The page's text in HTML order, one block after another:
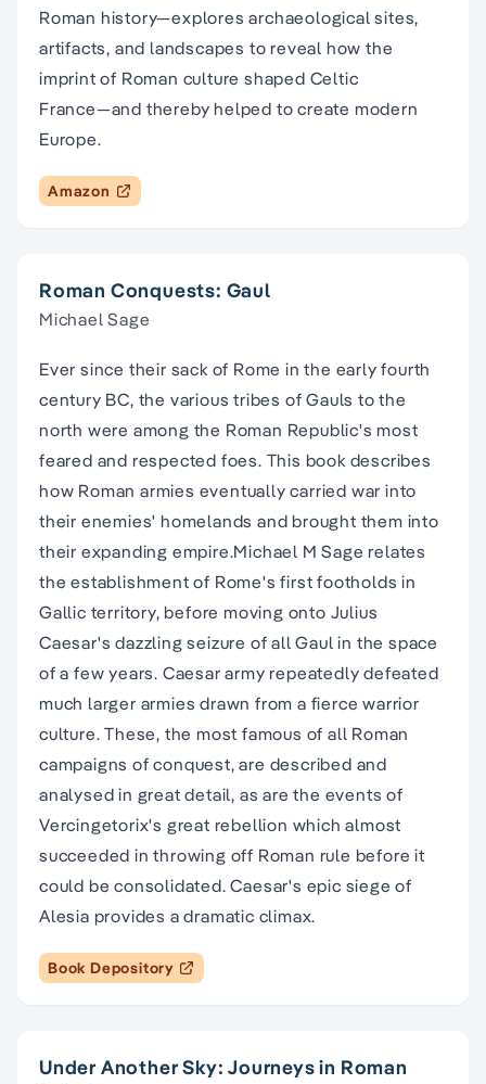
Roman history―explores archaeological sites,
artifacts, and landscapes to reveal how the
imprint of Roman culture shaped Celtic
France―and thereby helped to create modern
Europe.
Amazon
Roman Conquests: Gaul
Michael Sage
Ever since their sack of Rome in the early fourth
century BC, the various tribes of Gauls to the
north were among the Roman Republic's most
feared and respected foes. This book describes
how Roman armies eventually carried war into
their enemies' homelands and brought them into
their expanding empire.Michael M Sage relates
the establishment of Rome's first footholds in
Gallic territory, before moving onto Julius
Caesar's dazzling seizure of all Gaul in the space
of a few years. Caesar army repeatedly defeated
much larger armies drawn from a fierce warrior
culture. These, the most famous of all Roman
campaigns of conquest, are described and
analysed in great detail, as are the events of
Vercingetorix's great rebellion which almost
succeeded in throwing off Roman rule before it
could be consolidated. Caesar's epic siege of
Alesia provides a dramatic climax.
Book Depository
Under Another Sky: Journeys in Roman